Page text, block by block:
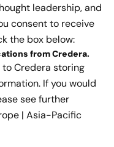
leadership, and
consent to receive
the box below:
from Credera.
Credera storing
If you would
see further
| Asia-Pacific